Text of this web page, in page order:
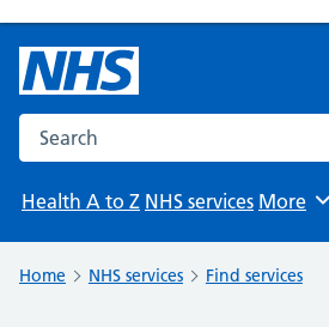
Search the NHS website
Health A to Z NHS services Browse
More
Home NHS services Find services